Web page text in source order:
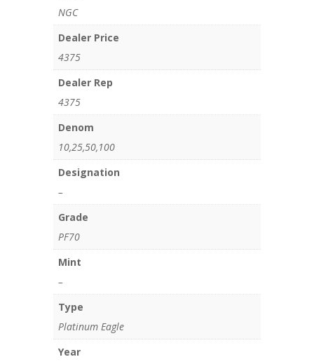
NGC
Dealer Price
4375
Dealer Rep
4375
Denom
10,25,50,100
Designation
–
Grade
PF70
Mint
–
Type
Platinum Eagle
Year